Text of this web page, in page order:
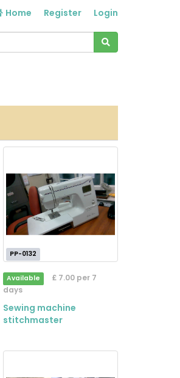
Home Register Login
PP-0132
Available
£ 7.00 per 7
days
Sewing machine
stitchmaster